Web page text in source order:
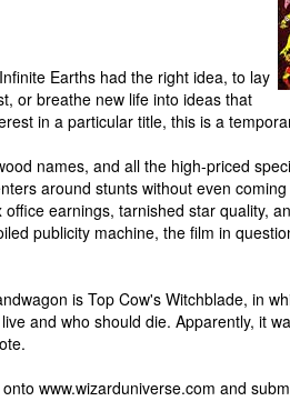
Earths had the right idea, to lay
or breathe new life into ideas that
in a particular title, this is a
names, and all the high-priced
around stunts without even
earnings, tarnished star quality,
publicity machine, the film in
is Top Cow's Witchblade, in
and who should die. Apparently, it
www.wizarduniverse.com and